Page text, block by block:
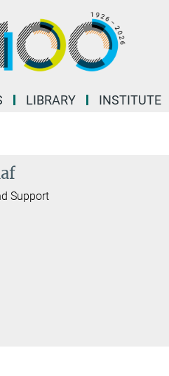
LIBRARY INSTITUTE
Support